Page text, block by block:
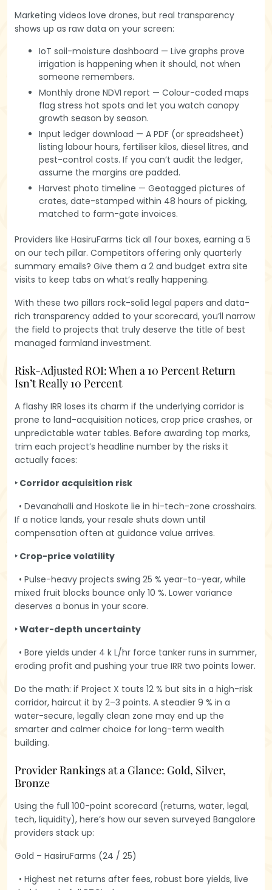
Marketing videos love drones, but real transparency
shows up as raw data on your screen:
IoT soil-moisture dashboard — Live graphs prove
irrigation is happening when it should, not when
someone remembers.
Monthly drone NDVI report — Colour-coded maps
flag stress hot spots and let you watch canopy
growth season by season.
Input ledger download — A PDF (or spreadsheet)
listing labour hours, fertiliser kilos, diesel litres, and
pest-control costs. If you can’t audit the ledger,
assume the margins are padded.
Harvest photo timeline — Geotagged pictures of
crates, date-stamped within 48 hours of picking,
matched to farm-gate invoices.
Providers like HasiruFarms tick all four boxes, earning a 5
on our tech pillar. Competitors offering only quarterly
summary emails? Give them a 2 and budget extra site
visits to keep tabs on what’s really happening.
With these two pillars rock-solid legal papers and data-
rich transparency added to your scorecard, you’ll narrow
the field to projects that truly deserve the title of best
managed farmland investment.
Risk-Adjusted ROI: When a 10 Percent Return
Isn’t Really 10 Percent
A flashy IRR loses its charm if the underlying corridor is
prone to land-acquisition notices, crop price crashes, or
unpredictable water tables. Before awarding top marks,
trim each project’s headline number by the risks it
actually faces:
‣ Corridor acquisition risk
• Devanahalli and Hoskote lie in hi-tech-zone crosshairs.
If a notice lands, your resale shuts down until
compensation often at guidance value arrives.
‣ Crop-price volatility
• Pulse-heavy projects swing 25 % year-to-year, while
mixed fruit blocks bounce only 10 %. Lower variance
deserves a bonus in your score.
‣ Water-depth uncertainty
• Bore yields under 4 k L/hr force tanker runs in summer,
eroding profit and pushing your true IRR two points lower.
Do the math: if Project X touts 12 % but sits in a high-risk
corridor, haircut it by 2–3 points. A steadier 9 % in a
water-secure, legally clean zone may end up the
smarter and calmer choice for long-term wealth
building.
Provider Rankings at a Glance: Gold, Silver,
Bronze
Using the full 100-point scorecard (returns, water, legal,
tech, liquidity), here’s how our seven surveyed Bangalore
providers stack up:
Gold – HasiruFarms (24 / 25)
• Highest net returns after fees, robust bore yields, live